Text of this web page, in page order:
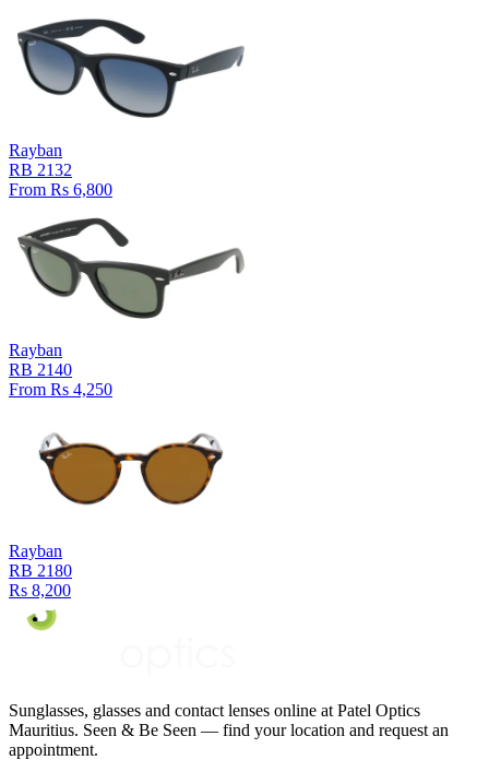
Rayban
RB 2132
From Rs 6,800
Rayban
RB 2140
From Rs 4,250
Rayban
RB 2180
Rs 8,200
Sunglasses, glasses and contact lenses online at Patel Optics
Mauritius. Seen & Be Seen — find your location and request an
appointment.